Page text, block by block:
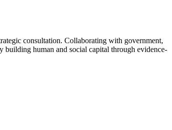
consultation. Collaborating with government,
building human and social capital through evidence-